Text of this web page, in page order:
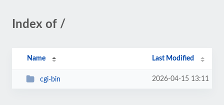
Index of /
Name Last Modified
cgi-bin 2026-04-15 13:11